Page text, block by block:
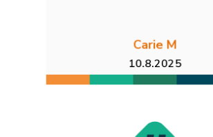
Carie M
10.8.2025